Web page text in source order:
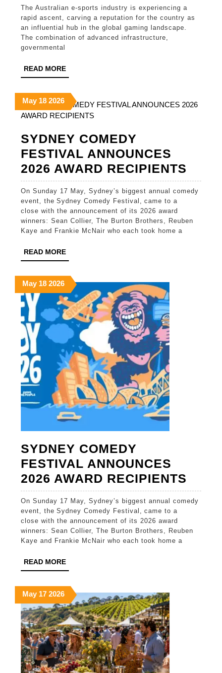
The Australian e-sports industry is experiencing a
rapid ascent, carving a reputation for the country as
an influential hub in the global gaming landscape.
The combination of advanced infrastructure,
governmental
READ MOREREAD
MORE
MayMay
18,
18May
18,
2026May
18,
SYDNEY COMEDY
FESTIVAL ANNOUNCES
2026 AWARD RECIPIENTS
2026
On Sunday 17 May, Sydney’s biggest annual comedy
event, the Sydney Comedy Festival, came to a
close with the announcement of its 2026 award
winners: Sean Collier, The Burton Brothers, Reuben
Kaye and Frankie McNair who each took home a
READ MOREREAD
MORE
MayMay
18,
2026
18May
18,
2026
2026May
18,
2026
SYDNEY COMEDY
FESTIVAL ANNOUNCES
2026 AWARD RECIPIENTS
2026
On Sunday 17 May, Sydney’s biggest annual comedy
event, the Sydney Comedy Festival, came to a
close with the announcement of its 2026 award
winners: Sean Collier, The Burton Brothers, Reuben
Kaye and Frankie McNair who each took home a
READ MOREREAD
MORE
MayMay
17,
2026
17May
17,
2026
2026May
17,
2026